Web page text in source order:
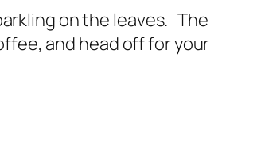
on the leaves. The
and head off for your